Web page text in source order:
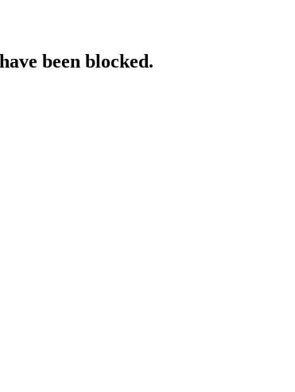
been blocked.